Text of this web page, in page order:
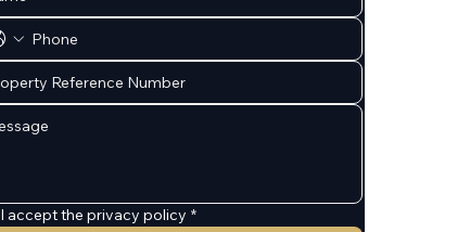
I accept the privacy policy *